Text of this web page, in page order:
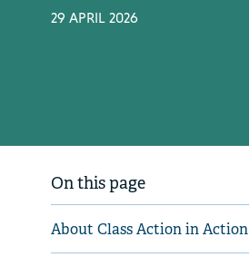
29 APRIL 2026
On this page
About Class Action in Action